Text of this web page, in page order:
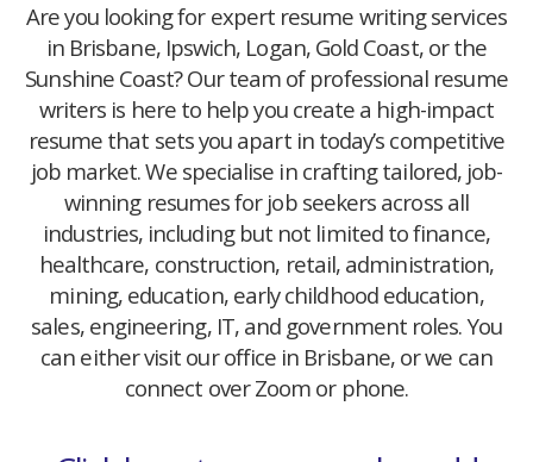
Are you looking for expert resume writing services
in Brisbane, Ipswich, Logan, Gold Coast, or the
Sunshine Coast? Our team of professional resume
writers is here to help you create a high-impact
resume that sets you apart in today’s competitive
job market. We specialise in crafting tailored, job-
winning resumes for job seekers across all
industries, including but not limited to finance,
healthcare, construction, retail, administration,
mining, education, early childhood education,
sales, engineering, IT, and government roles. You
can either visit our office in Brisbane, or we can
connect over Zoom or phone.